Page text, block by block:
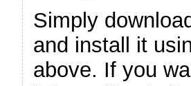
Simply
and install it
above. If you